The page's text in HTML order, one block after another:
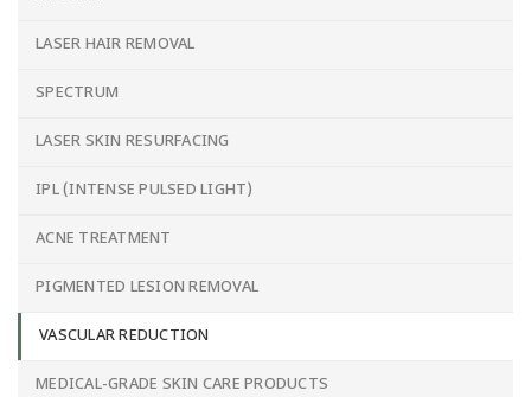
LASER HAIR REMOVAL
SPECTRUM
LASER SKIN RESURFACING
IPL (INTENSE PULSED LIGHT)
ACNE TREATMENT
PIGMENTED LESION REMOVAL
VASCULAR REDUCTION
MEDICAL-GRADE SKIN CARE PRODUCTS